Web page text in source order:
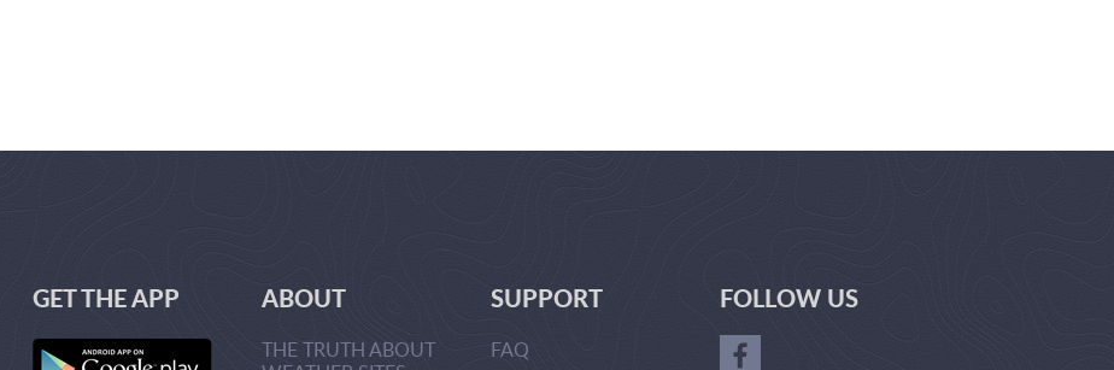
GET THE APP ABOUT
THE TRUTH ABOUT
SUPPORT
FAQ
FOLLOW US